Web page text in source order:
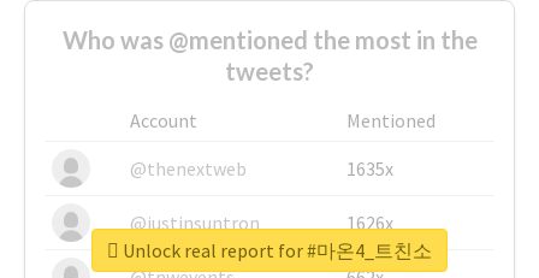
Who was @mentioned the most in the
tweets?
Account
Mentioned
@thenextweb
1635x
@justinsuntron 1626x
Unlock real report for #마온4_트친소